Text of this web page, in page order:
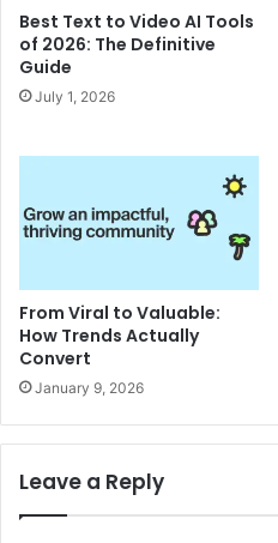
Best Text to Video AI Tools
of 2026: The Definitive
Guide
July 1, 2026
From Viral to Valuable:
How Trends Actually
Convert
January 9, 2026
Leave a Reply